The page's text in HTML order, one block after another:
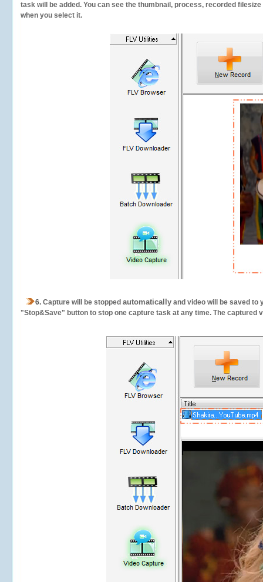
task will be added. You can see the thumbnail, process, recorded
when you select it.
6. Capture will be stopped automatically and video will be saved to
"Stop&Save" button to stop one capture task at any time. The